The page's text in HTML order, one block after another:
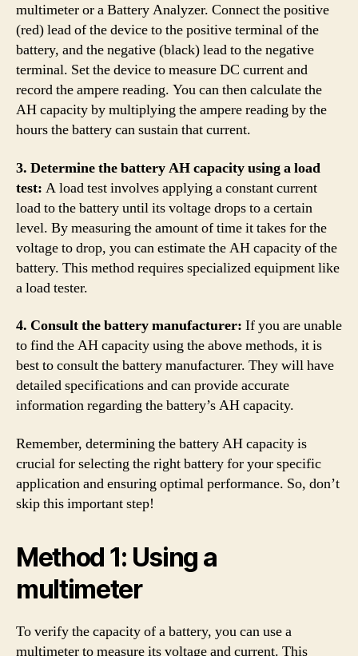
multimeter or a Battery Analyzer. Connect the positive
(red) lead of the device to the positive terminal of the
battery, and the negative (black) lead to the negative
terminal. Set the device to measure DC current and
record the ampere reading. You can then calculate the
AH capacity by multiplying the ampere reading by the
hours the battery can sustain that current.
3. Determine the battery AH capacity using a load
test: A load test involves applying a constant current
load to the battery until its voltage drops to a certain
level. By measuring the amount of time it takes for the
voltage to drop, you can estimate the AH capacity of the
battery. This method requires specialized equipment like
a load tester.
4. Consult the battery manufacturer: If you are unable
to find the AH capacity using the above methods, it is
best to consult the battery manufacturer. They will have
detailed specifications and can provide accurate
information regarding the battery’s AH capacity.
Remember, determining the battery AH capacity is
crucial for selecting the right battery for your specific
application and ensuring optimal performance. So, don’t
skip this important step!
Method 1: Using a
multimeter
To verify the capacity of a battery, you can use a
multimeter to measure its voltage and current. This